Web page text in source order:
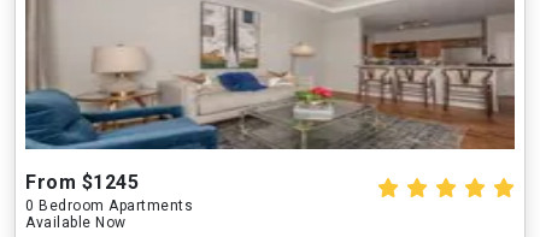
From $1245
0 Bedroom Apartments
Available Now